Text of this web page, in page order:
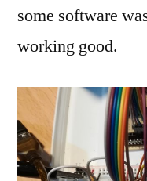
some software
working good.